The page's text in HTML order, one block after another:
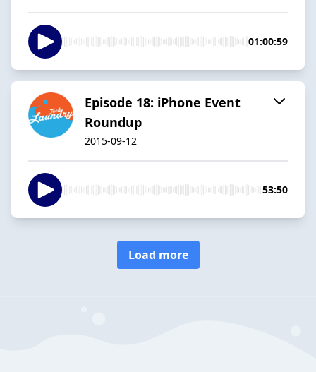
01:00:59
Episode 18: iPhone Event
Roundup
2015-09-12
53:50
Load more